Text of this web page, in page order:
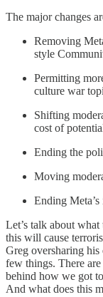
The major changes
Removing
style
Permitting
culture war
Shifting
cost of
Ending the
Moving
Ending
Let’s talk about
this will cause
Greg oversharing his
few things. There
behind how we got
And what does this